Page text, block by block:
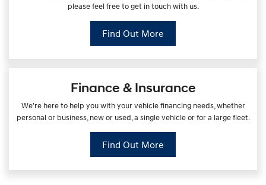
please feel free to get in touch with us.
Find Out More
Finance & Insurance
We're here to help you with your vehicle financing needs, whether
personal or business, new or used, a single vehicle or for a large fleet.
Find Out More